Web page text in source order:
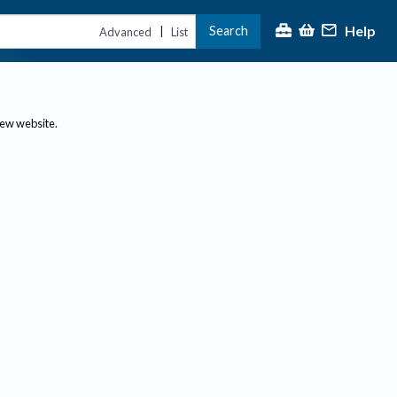
Advanced | List Search Help
website.